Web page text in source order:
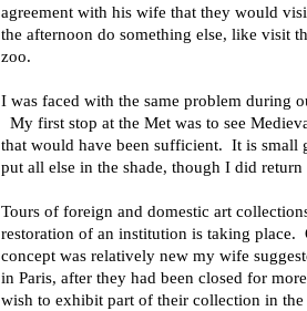
agreement with his wife that they would
the afternoon do something else, like visit
zoo.
I was faced with the same problem during
My first stop at the Met was to see
that would have been sufficient. It is small
put all else in the shade, though I did return
Tours of foreign and domestic art
restoration of an institution is taking place.
concept was relatively new my wife
in Paris, after they had been closed for
wish to exhibit part of their collection in